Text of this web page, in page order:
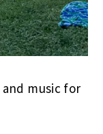
music for